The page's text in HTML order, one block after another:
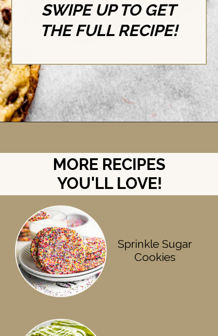
SWIPE UP TO GET
THE FULL RECIPE!
MORE RECIPES
YOU'LL LOVE!
Sprinkle Sugar
Cookies